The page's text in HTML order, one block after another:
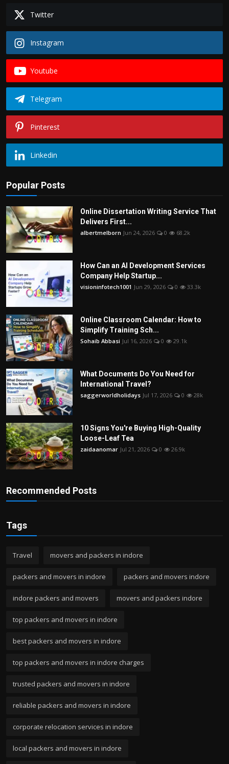
Twitter
Instagram
Youtube
Telegram
Pinterest
Linkedin
Popular Posts
Online Dissertation Writing Service That
Delivers First...
albertmelborn Jun 24, 2026 0 68.2k
How Can an AI Development Services
Company Help Startup...
visioninfotech1001 Jun 29, 2026 0 33.3k
Online Classroom Calendar: How to
Simplify Training Sch...
Sohaib Abbasi Jul 16, 2026 0 29.1k
What Documents Do You Need for
International Travel?
saggerworldholidays Jul 17, 2026 0 28k
10 Signs You're Buying High-Quality
Loose-Leaf Tea
zaidaanomar Jul 21, 2026 0 26.9k
Recommended Posts
Tags
Travel movers and packers in indore
packers and movers in indore packers and movers indore
indore packers and movers movers and packers indore
top packers and movers in indore
best packers and movers in indore
top packers and movers in indore charges
trusted packers and movers in indore
reliable packers and movers in indore
corporate relocation services in indore
local packers and movers in indore